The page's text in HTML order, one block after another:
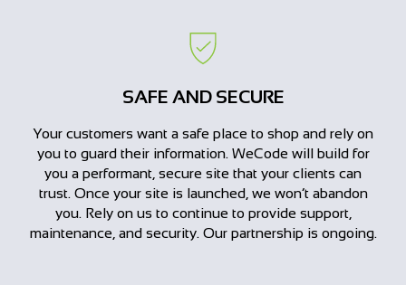
SAFE AND SECURE
Your customers want a safe place to shop and rely on
you to guard their information. WeCode will build for
you a performant, secure site that your clients can
trust. Once your site is launched, we won’t abandon
you. Rely on us to continue to provide support,
maintenance, and security. Our partnership is ongoing.